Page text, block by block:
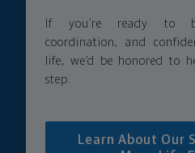
If you’re ready to
coordination, and
life, we’d be honored to
step.
Learn About Our